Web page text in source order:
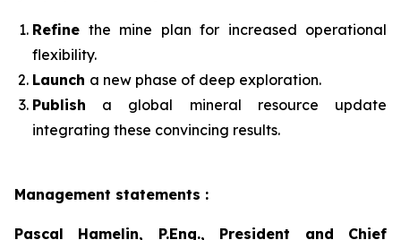
Refine the mine plan for increased operational
flexibility.
Launch a new phase of deep exploration.
Publish a global mineral resource update
integrating these convincing results.
Management statements :
Pascal Hamelin, P.Eng., President and Chief